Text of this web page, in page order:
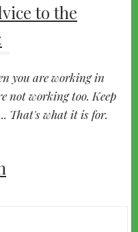
to the
you are working in
not working too. Keep
That's what it is for.